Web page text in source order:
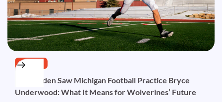
SPORTS
Jon Gruden Saw Michigan Football Practice Bryce
Underwood: What It Means for Wolverines’ Future